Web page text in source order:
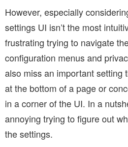
However, especially
settings UI isn’t the most
frustrating trying to navigate
configuration menus and
also miss an important setting
at the bottom of a page or
in a corner of the UI. In a
annoying trying to figure out
the settings.